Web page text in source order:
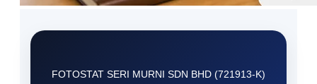
FOTOSTAT SERI MURNI SDN BHD (721913-K)